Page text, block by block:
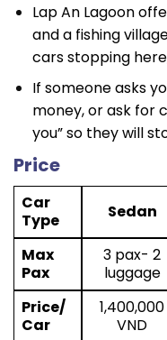
Lap An Lagoon
and a fishing
cars stopping
If someone asks
money, or ask for
you” so they will
Price
Car
Type
Sedan
Max
Pax
3 pax- 2
luggage
Price/
Car
1,400,000
VND